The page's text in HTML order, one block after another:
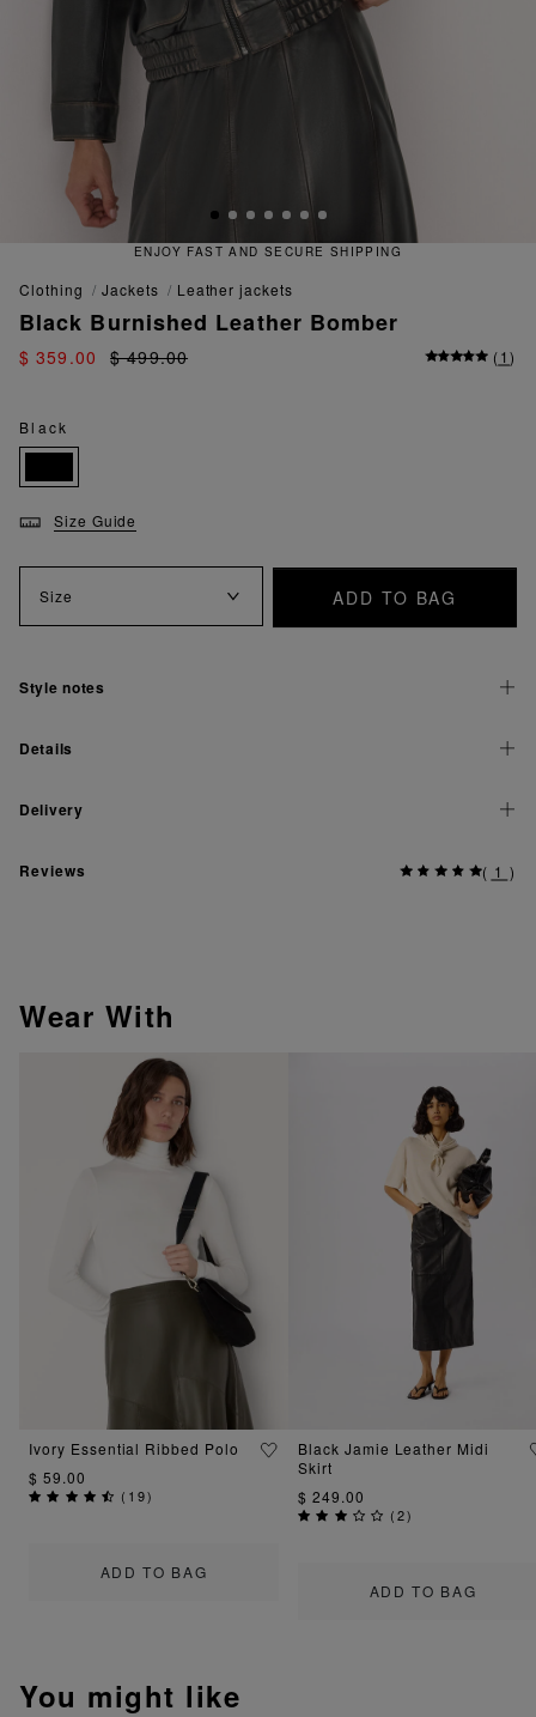
AND SECURE SHIPPING
clothing jackets leather jackets
Black Burnished Leather Bomber
$ 359.00 $ 499.00 (1)
Black
Size Guide
Size ADD TO BAG
Style notes
Details
Delivery
Reviews ( 1 )
Wear With
ADD TO BAG
Ivory Essential Ribbed Polo
$ 59.00
( 19)
ADD TO BAG
Black Jamie Leather Midi
Skirt
$ 249.00
(2)
You might like